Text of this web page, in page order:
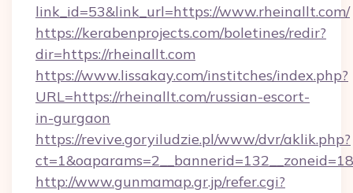
link_id=53&link_url=https://www.rheinallt.com/
https://kerabenprojects.com/boletines/redir?
dir=https://rheinallt.com
https://www.lissakay.com/institches/index.php?
URL=https://rheinallt.com/russian-escort-
in-gurgaon
https://revive.goryiludzie.pl/www/dvr/aklik.php?
http://www.gunmamap.gr.jp/refer.cgi?